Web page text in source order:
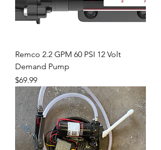
Remco 2.2 GPM 60 PSI 12 Volt
Demand Pump
Price
$69.99